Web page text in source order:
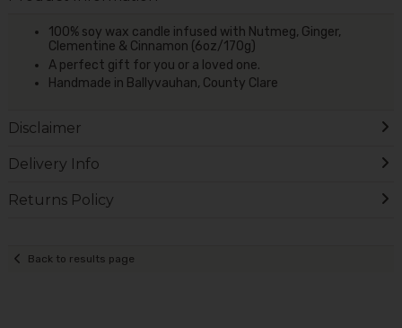
100% soy wax candle infused with Nutmeg, Ginger,
Clementine & Cinnamon (6oz/170g)
A perfect gift for you or a loved one.
Handmade in Ballyvauhan, County Clare
Disclaimer
Delivery Info
Returns Policy
Back to results page